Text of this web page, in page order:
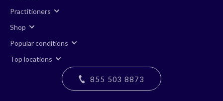
Practitioners
Shop
Popular conditions
Top locations
855 503 8873